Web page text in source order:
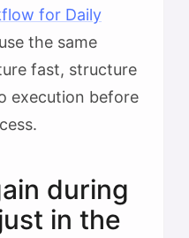
for Daily
the same
fast, structure
execution before
during
in the